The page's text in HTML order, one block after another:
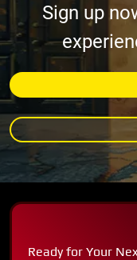
Sign up
Ready for Your